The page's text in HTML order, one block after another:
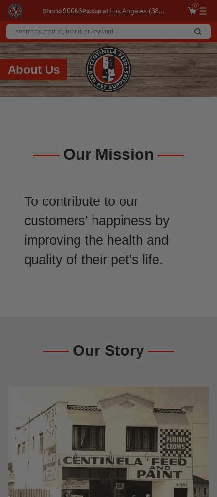
Ship to 90066Pickup at Los Angeles (3860)
0
About Us
Our Mission
To contribute to our
customers' happiness by
improving the health and
quality of their pet's life.
Our Story